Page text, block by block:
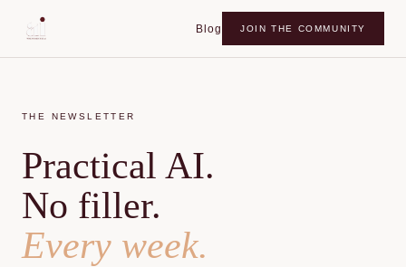
Blog JOIN THE COMMUNITY
THE NEWSLETTER
Practical AI.
No filler.
Every week.